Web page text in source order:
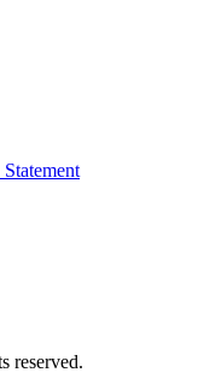
reserved.